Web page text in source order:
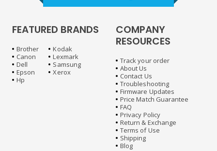
FEATURED BRANDS
Brother
Canon
Dell
Epson
Hp
Kodak
Lexmark
Samsung
Xerox
COMPANY
RESOURCES
Track your order
About Us
Contact Us
Troubleshooting
Firmware Updates
Price Match Guarantee
FAQ
Privacy Policy
Return & Exchange
Terms of Use
Shipping
Blog